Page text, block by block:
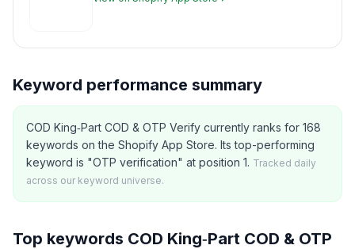
Keyword performance summary
COD King‑Part COD & OTP Verify currently ranks for 168
keywords on the Shopify App Store. Its top-performing
keyword is "OTP verification" at position 1. Tracked daily
across our keyword universe.
Top keywords COD King‑Part COD & OTP